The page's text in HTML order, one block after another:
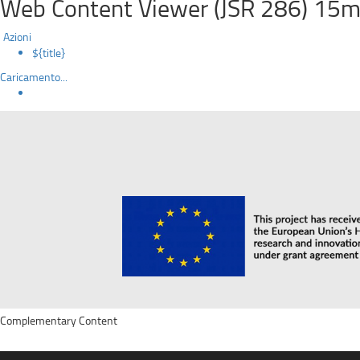
Web Content Viewer (JSR 286)
Azioni
${title}
Caricamento...
Complementary Content